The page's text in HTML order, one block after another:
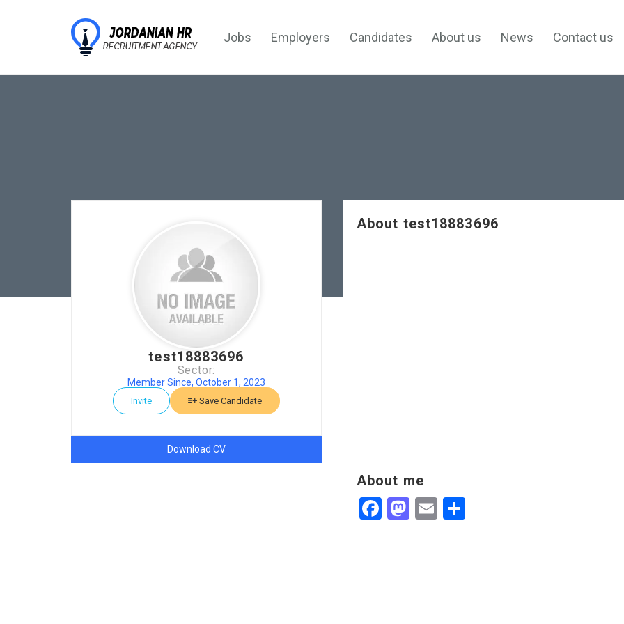
Jobs Employers Candidates About us News Contact us
test18883696
Sector:
Member Since, October 1, 2023
Invite Save Candidate
Download CV
About test18883696
About me
Facebook
Mastodon
Email